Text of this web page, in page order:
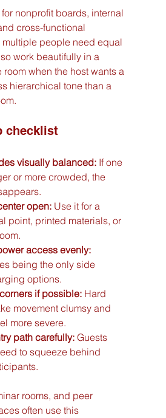
nonprofit boards, internal
cross-functional
multiple people need equal
work beautifully in a
room when the host wants a
hierarchical tone than a
checklist
visually balanced: If one
or more crowded, the
open: Use it for a
point, printed materials, or
access evenly:
being the only side
options.
if possible: Hard
movement clumsy and
more severe.
path carefully: Guests
to squeeze behind
rooms, and peer
often use this